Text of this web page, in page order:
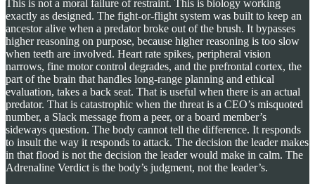
This is not a moral failure of restraint. This is biology working
exactly as designed. The fight-or-flight system was built to keep an
ancestor alive when a predator broke out of the brush. It bypasses
higher reasoning on purpose, because higher reasoning is too slow
when teeth are involved. Heart rate spikes, peripheral vision
narrows, fine motor control degrades, and the prefrontal cortex, the
part of the brain that handles long-range planning and ethical
evaluation, takes a back seat. That is useful when there is an actual
predator. That is catastrophic when the threat is a CEO’s misquoted
number, a Slack message from a peer, or a board member’s
sideways question. The body cannot tell the difference. It responds
to insult the way it responds to attack. The decision the leader makes
in that flood is not the decision the leader would make in calm. The
Adrenaline Verdict is the body’s judgment, not the leader’s.